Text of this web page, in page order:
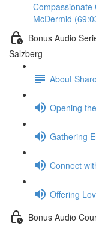
Compassionate
McDermid
Bonus Audio
Salzberg
About
Opening
Gathering
Connect
Offering
Bonus Audio